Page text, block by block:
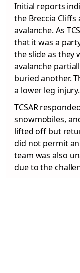
Initial reports
the Breccia
avalanche. As
that it was a
the slide as they
avalanche
buried another.
a lower leg injury.
TCSAR
snowmobiles,
lifted off but
did not permit
team was also
due to the